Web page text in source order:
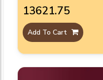
₹13621.75
Add To Cart